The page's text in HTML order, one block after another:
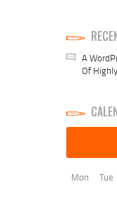
A
Of
Mon Tue